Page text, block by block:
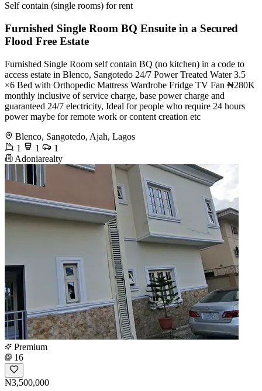
Self contain (single rooms) for rent
Furnished Single Room BQ Ensuite in a Secured
Flood Free Estate
Furnished Single Room self contain BQ (no kitchen) in a code to
access estate in Blenco, Sangotedo 24/7 Power Treated Water 3.5
×6 Bed with Orthopedic Mattress Wardrobe Fridge TV Fan ₦280K
monthly inclusive of service charge, base power charge and
guaranteed 24/7 electricity, Ideal for people who require 24 hours
power maybe for remote work or content creation etc
Blenco, Sangotedo, Ajah, Lagos
1
1
1
Adoniarealty
Premium
16
₦3,500,000